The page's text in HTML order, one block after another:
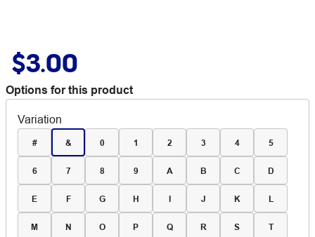
$3.00
Options for this product
Variation
# & 0 1 2 3 4 5
6 7 8 9 A B C D
E F G H I J K L
M N O P Q R S T